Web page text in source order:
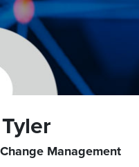
Management